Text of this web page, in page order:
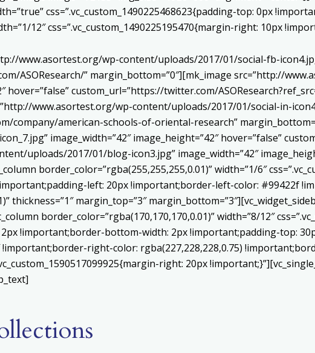
css=”.vc_custom_1490225468623{padding-top: 0px
12″ css=”.vc_custom_1490225195470{margin-right: 10px
www.asortest.org/wp-content/uploads/2017/01/social-fb-
ASOResearch/” margin_bottom=”0″][mk_image src=”http://
hover=”false” custom_url=”https://twitter.com/
www.asortest.org/wp-content/uploads/2017/01/social-in-
company/american-schools-of-oriental-research”
image_width=”42″ image_height=”42″ hover=”false”
uploads/2017/01/blog-icon3.jpg” image_width=”42″
border_color=”rgba(255,255,255,0.01)” width=”1/6″
left: 20px !important;border-left-color: #99422f
thickness=”1″ margin_top=”3″
border_color=”rgba(170,170,170,0.01)” width=”8/12″
!important;border-bottom-width: 2px !important;padding-top:
right-color: rgba(227,228,228,0.75)
right: 20px